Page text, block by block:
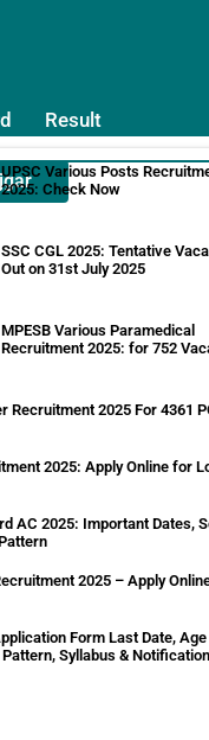
Result
UPSC Various Posts
2025: Check Now
SSC CGL 2025: Tentative
Out on 31st July 2025
MPESB Various Paramedical
Recruitment 2025: for 752
Recruitment 2025 For 4361
2025: Apply Online for
AC 2025: Important Dates,
2025 – Apply
Form Last Date,
Syllabus & Notification